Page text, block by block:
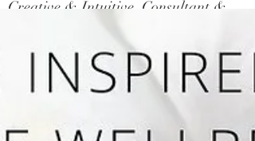
Creative & Intuitive, Consultant &